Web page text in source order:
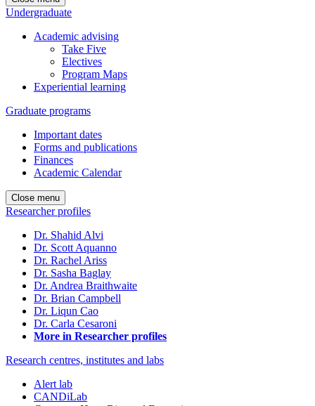
Undergraduate
Academic advising
Take Five
Electives
Program Maps
Experiential learning
Graduate programs
Important dates
Forms and publications
Finances
Academic Calendar
Close menu
Researcher profiles
Dr. Shahid Alvi
Dr. Scott Aquanno
Dr. Rachel Ariss
Dr. Sasha Baglay
Dr. Andrea Braithwaite
Dr. Brian Campbell
Dr. Liqun Cao
Dr. Carla Cesaroni
More in Researcher profiles
Research centres, institutes and labs
Alert lab
CANDiLab